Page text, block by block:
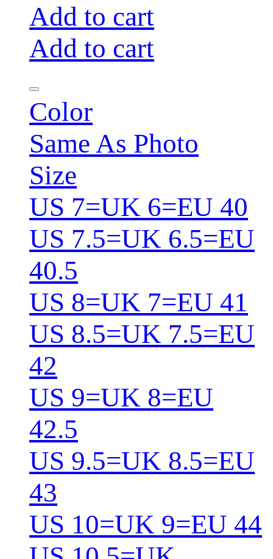
Add to cart
Add to cart
Color
Same As Photo
Size
US 7=UK 6=EU 40
US 7.5=UK 6.5=EU
40.5
US 8=UK 7=EU 41
US 8.5=UK 7.5=EU
42
US 9=UK 8=EU
42.5
US 9.5=UK 8.5=EU
43
US 10=UK 9=EU 44